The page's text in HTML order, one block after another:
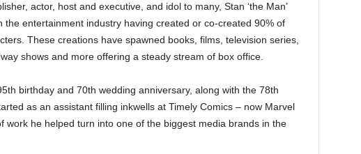
actor, host and executive, and idol to many, Stan ‘the Man’
the entertainment industry having created or co-created 90% of
These creations have spawned books, films, television series,
shows and more offering a steady stream of box office.
birthday and 70th wedding anniversary, along with the 78th
as an assistant filling inkwells at Timely Comics – now Marvel
work he helped turn into one of the biggest media brands in the